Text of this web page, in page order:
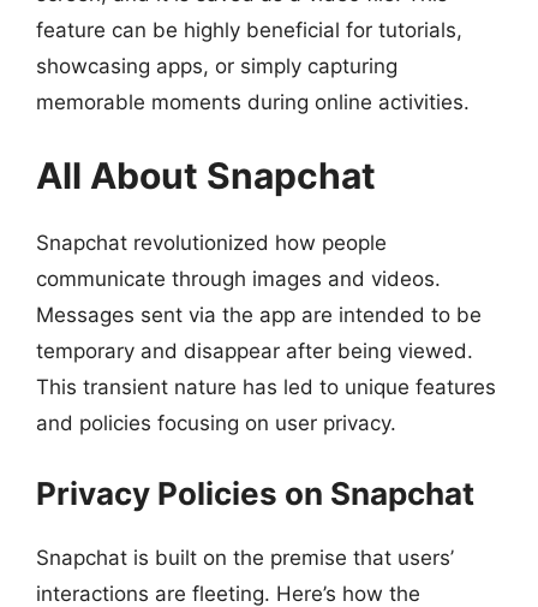
feature can be highly beneficial for tutorials,
showcasing apps, or simply capturing
memorable moments during online activities.
All About Snapchat
Snapchat revolutionized how people
communicate through images and videos.
Messages sent via the app are intended to be
temporary and disappear after being viewed.
This transient nature has led to unique features
and policies focusing on user privacy.
Privacy Policies on Snapchat
Snapchat is built on the premise that users’
interactions are fleeting. Here’s how the